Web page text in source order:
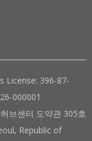
License: 396-87-
000001
브센터 도약관 305호
Republic of